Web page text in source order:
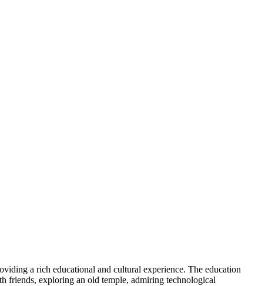
a rich educational and cultural experience. The education
friends, exploring an old temple, admiring technological